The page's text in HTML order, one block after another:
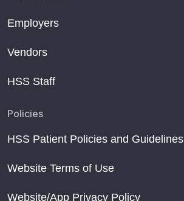
Employers
Vendors
HSS Staff
Policies
HSS Patient Policies and Guidelines
Website Terms of Use
Website/App Privacy Policy